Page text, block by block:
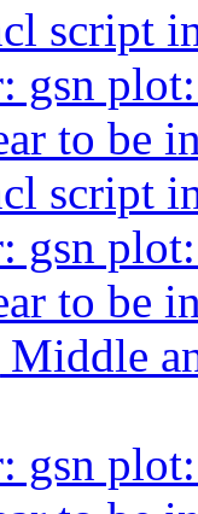
script
gsn
to be
script
gsn
to be
gsn